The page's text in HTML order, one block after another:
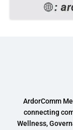
ArdorComm
connecting
Wellness,